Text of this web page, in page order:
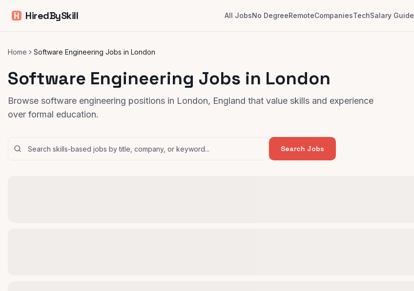
HiredBySkill All JobsNo DegreeRemoteCompaniesTechSalary Guide
Home Software Engineering Jobs in London
Software Engineering Jobs in London
Browse software engineering positions in London, England that value skills and experience
over formal education.
Search Jobs